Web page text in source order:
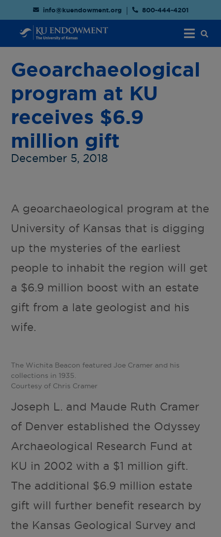
info@kuendowment.org 800-444-4201
Geoarchaeological
program at KU
receives $6.9
million gift
December 5, 2018
A geoarchaeological program at the
University of Kansas that is digging
up the mysteries of the earliest
people to inhabit the region will get
a $6.9 million boost with an estate
gift from a late geologist and his
wife.
The Wichita Beacon featured Joe Cramer and his
collections in 1935.
Courtesy of Chris Cramer
Joseph L. and Maude Ruth Cramer
of Denver established the Odyssey
Archaeological Research Fund at
KU in 2002 with a $1 million gift.
The additional $6.9 million estate
gift will further benefit research by
the Kansas Geological Survey and